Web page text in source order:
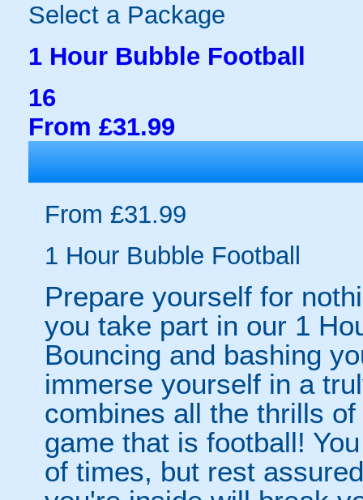
Select a Package
1 Hour Bubble Football
16
From £31.99
From £31.99
1 Hour Bubble Football
Prepare yourself for
you take part in our 1
Bouncing and bashing
immerse yourself in a
combines all the thrills
game that is football!
of times, but rest